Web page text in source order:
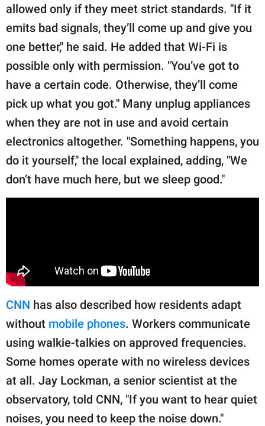
allowed only if they meet strict standards. "If it
emits bad signals, they’ll come up and give you
one better," he said. He added that Wi-Fi is
possible only with permission. "You’ve got to
have a certain code. Otherwise, they’ll come
pick up what you got." Many unplug appliances
when they are not in use and avoid certain
electronics altogether. "Something happens, you
do it yourself," the local explained, adding, "We
don’t have much here, but we sleep good."
CNN has also described how residents adapt
without mobile phones. Workers communicate
using walkie-talkies on approved frequencies.
Some homes operate with no wireless devices
at all. Jay Lockman, a senior scientist at the
observatory, told CNN, "If you want to hear quiet
noises, you need to keep the noise down."